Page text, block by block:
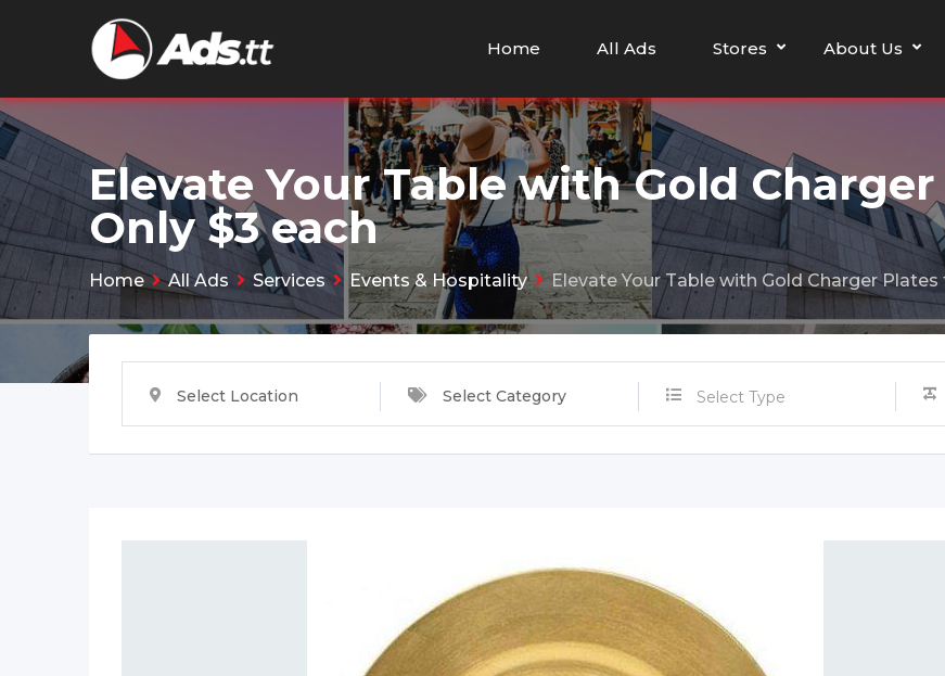
Home All Ads Stores About Us
Elevate Your Table with Gold
Only $3 each
Home All Ads Services Events & Hospitality Elevate Your Table with Gold Charger Plates
Select Location Select Category Select Type